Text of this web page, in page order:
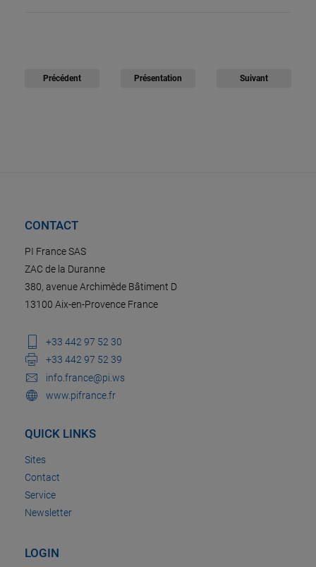
Précédent Présentation Suivant
CONTACT
PI France SAS
ZAC de la Duranne
380, avenue Archimède Bâtiment D
13100 Aix-en-Provence France
+33 442 97 52 30
+33 442 97 52 39
info.france@pi.ws
www.pifrance.fr
QUICK LINKS
Sites
Contact
Service
Newsletter
LOGIN